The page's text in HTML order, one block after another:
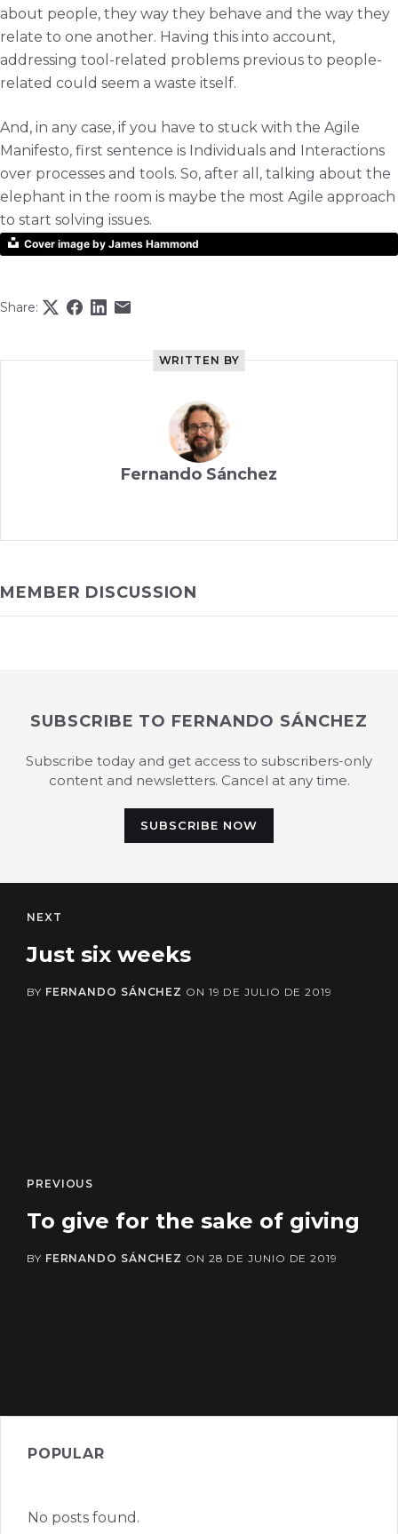
about people, they way they behave and the way they
relate to one another. Having this into account,
addressing tool-related problems previous to people-
related could seem a waste itself.
And, in any case, if you have to stuck with the Agile
Manifesto, first sentence is Individuals and Interactions
over processes and tools. So, after all, talking about the
elephant in the room is maybe the most Agile approach
to start solving issues.
Cover image by James Hammond
Share:
WRITTEN BY
Fernando Sánchez
MEMBER DISCUSSION
SUBSCRIBE TO FERNANDO SÁNCHEZ
Subscribe today and get access to subscribers-only
content and newsletters. Cancel at any time.
SUBSCRIBE NOW
NEXT
Just six weeks
BY FERNANDO SÁNCHEZ ON 19 DE JULIO DE 2019
PREVIOUS
To give for the sake of giving
BY FERNANDO SÁNCHEZ ON 28 DE JUNIO DE 2019
POPULAR
No posts found.